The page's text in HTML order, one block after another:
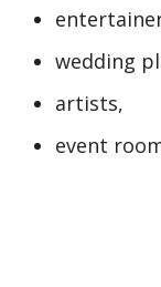
wedding
artists,
event